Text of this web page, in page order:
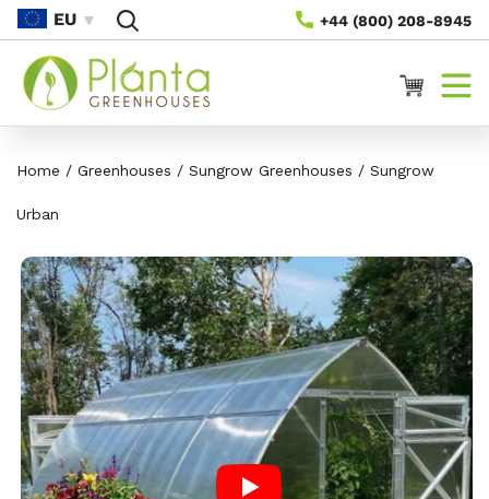
Skip To
Content
+44 (800) 208-8945
EU
Cart
Home / Greenhouses / Sungrow Greenhouses / Sungrow
Urban